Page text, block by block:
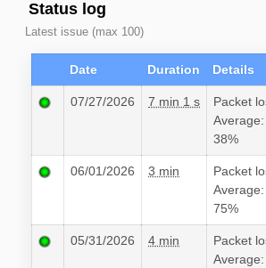
Status log
Latest issue (max 100)
Date Duration Details
07/27/2026 7 min 1 s
Packet
38%
06/01/2026 3 min
Packet
75%
05/31/2026 4 min
Packet